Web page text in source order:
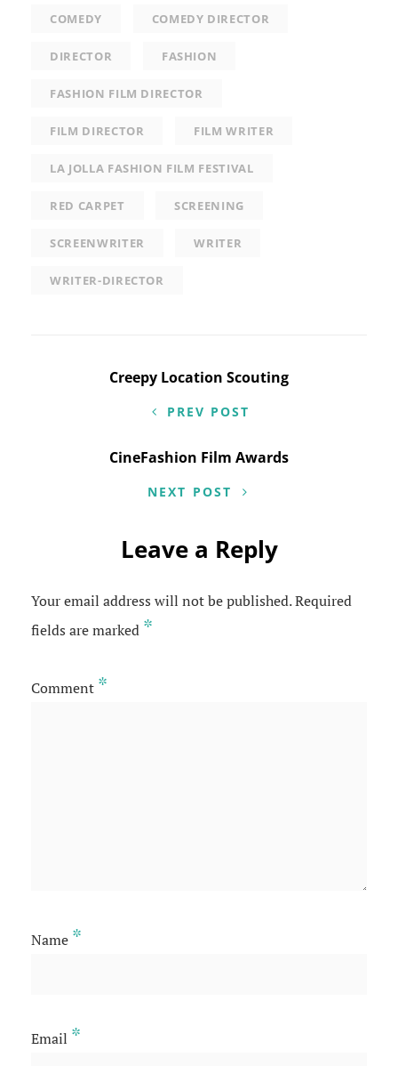
COMEDY COMEDY DIRECTOR
DIRECTOR FASHION
FASHION FILM DIRECTOR
FILM DIRECTOR FILM WRITER
LA JOLLA FASHION FILM FESTIVAL
RED CARPET SCREENING
SCREENWRITER WRITER
WRITER-DIRECTOR
navigation
Creepy Location Scouting
PREV POST
CineFashion Film Awards
NEXT POST
Leave a Reply
Your email address will not be published.Required
fields are marked *
Comment *
Name *
Email *